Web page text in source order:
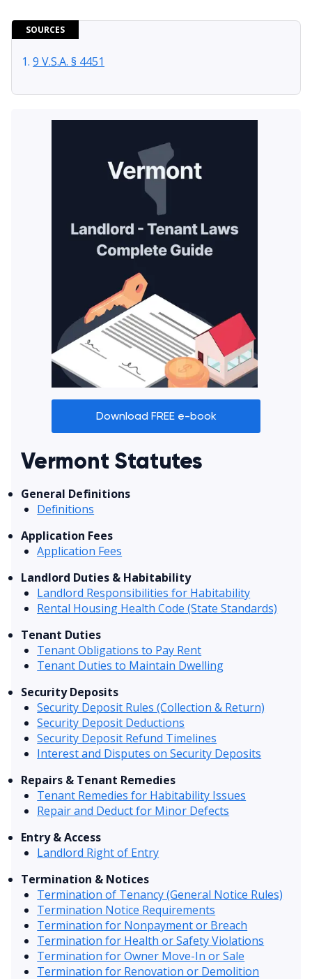
SOURCES
9 V.S.A. § 4451
Download FREE e-book
Vermont Statutes
General Definitions
Definitions
Application Fees
Application Fees
Landlord Duties & Habitability
Landlord Responsibilities for Habitability
Rental Housing Health Code (State Standards)
Tenant Duties
Tenant Obligations to Pay Rent
Tenant Duties to Maintain Dwelling
Security Deposits
Security Deposit Rules (Collection & Return)
Security Deposit Deductions
Security Deposit Refund Timelines
Interest and Disputes on Security Deposits
Repairs & Tenant Remedies
Tenant Remedies for Habitability Issues
Repair and Deduct for Minor Defects
Entry & Access
Landlord Right of Entry
Termination & Notices
Termination of Tenancy (General Notice Rules)
Termination Notice Requirements
Termination for Nonpayment or Breach
Termination for Health or Safety Violations
Termination for Owner Move-In or Sale
Termination for Renovation or Demolition